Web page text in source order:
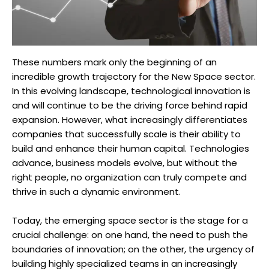
These numbers mark only the beginning of an
incredible growth trajectory for the New Space sector.
In this evolving landscape, technological innovation is
and will continue to be the driving force behind rapid
expansion. However, what increasingly differentiates
companies that successfully scale is their ability to
build and enhance their human capital. Technologies
advance, business models evolve, but without the
right people, no organization can truly compete and
thrive in such a dynamic environment.
Today, the emerging space sector is the stage for a
crucial challenge: on one hand, the need to push the
boundaries of innovation; on the other, the urgency of
building highly specialized teams in an increasingly